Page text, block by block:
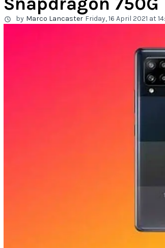
by Marco Lancaster Friday, 16 April 2021 at